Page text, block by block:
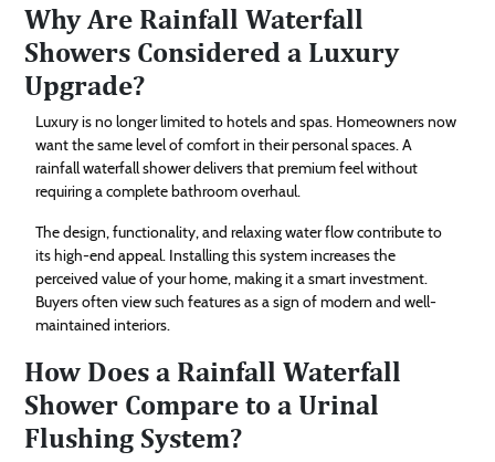
Why Are Rainfall Waterfall
Showers Considered a Luxury
Upgrade?
Luxury is no longer limited to hotels and spas. Homeowners now
want the same level of comfort in their personal spaces. A
rainfall waterfall shower delivers that premium feel without
requiring a complete bathroom overhaul.
The design, functionality, and relaxing water flow contribute to
its high-end appeal. Installing this system increases the
perceived value of your home, making it a smart investment.
Buyers often view such features as a sign of modern and well-
maintained interiors.
How Does a Rainfall Waterfall
Shower Compare to a Urinal
Flushing System?